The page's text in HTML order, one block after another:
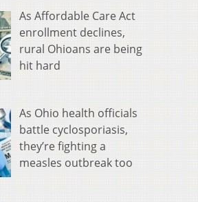
As Affordable Care Act
enrollment declines,
rural Ohioans are being
hit hard
As Ohio health officials
battle cyclosporiasis,
they’re fighting a
measles outbreak too